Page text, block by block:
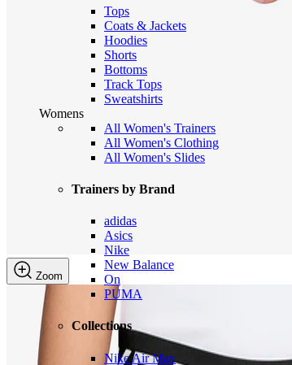
Tops
Coats & Jackets
Hoodies
Shorts
Bottoms
Track Tops
Sweatshirts
Womens
All Women's Trainers
All Women's Clothing
All Women's Slides
Trainers by Brand
adidas
Asics
Nike
New Balance
On
PUMA
Collections
Nike Air Max
Zoom